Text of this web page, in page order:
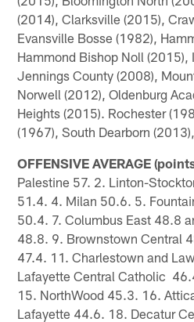
(2014), Clarksville (2015),
Evansville Bosse (1982),
Hammond Bishop Noll (2015),
Jennings County (2008),
Norwell (2012), Oldenburg
Heights (2015). Rochester
(1967), South Dearborn
OFFENSIVE AVERAGE
Palestine 57. 2. Linton-
51.4. 4. Milan 50.6. 5.
50.4. 7. Columbus East 48.8
48.8. 9. Brownstown Central
47.4. 11. Charlestown and
Lafayette Central Catholic
15. NorthWood 45.3. 16.
Lafayette 44.6. 18. Decatur